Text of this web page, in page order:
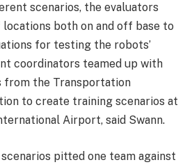
scenarios, the evaluators
both on and off base to
for testing the robots’
coordinators teamed up with
from the Transportation
to create training scenarios at
Airport, said Swann.
pitted one team against